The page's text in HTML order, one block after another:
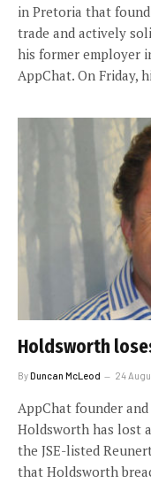
in Pretoria that
trade and actively
his former employer
AppChat. On Friday,
Holdsworth
ByDuncan McLeod 24
AppChat founder
Holdsworth has lost
the JSE-listed
that Holdsworth